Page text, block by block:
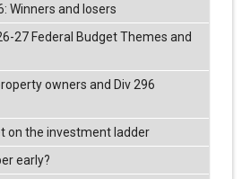
Winners and losers
27 Federal Budget Themes and
owners and Div 296
on the investment ladder
early?